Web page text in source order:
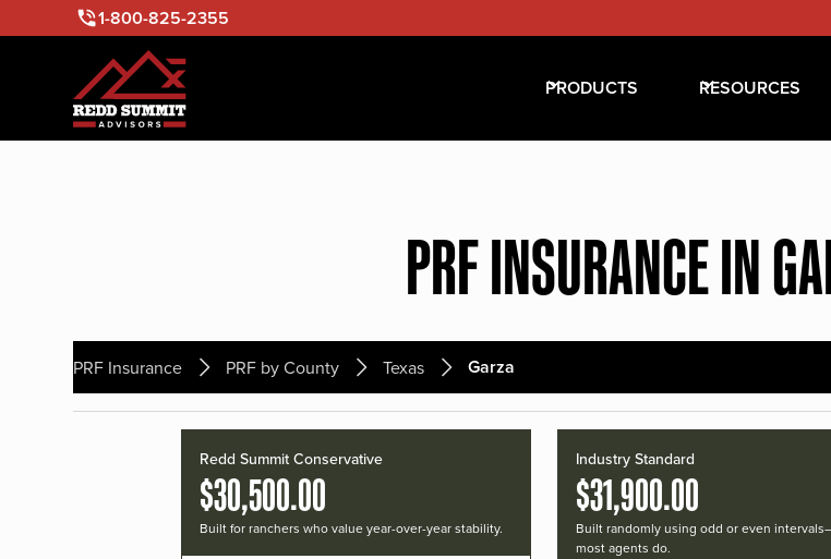
1-800-825-2355
PRODUCTS RESOURCES
PRF INSURANCE IN
PRF Insurance PRF by County Texas Garza
Redd Summit Conservative
$30,500.00
Built for ranchers who value year-over-year stability.
Industry Standard
$31,900.00
Built randomly using odd or even
most agents do.